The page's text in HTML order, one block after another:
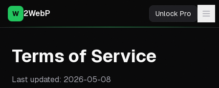
W 2WebP Unlock Pro
Terms of Service
Last updated: 2026-05-08